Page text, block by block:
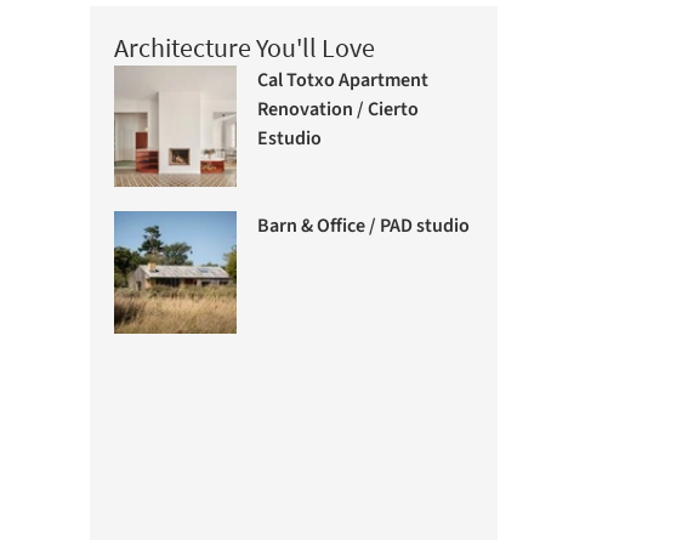
Architecture You'll Love
Cal Totxo Apartment
Renovation / Cierto
Estudio
Barn & Office / PAD studio